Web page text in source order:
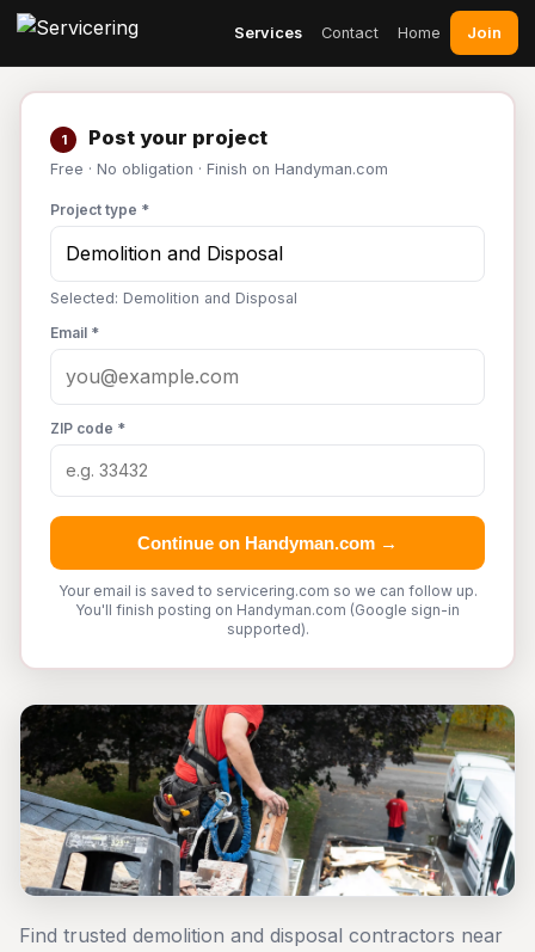
Services Contact Home Join
1 Post your project
Free · No obligation · Finish on Handyman.com
Project type *
Selected: Demolition and Disposal
Email *
ZIP code *
Continue on Handyman.com →
Your email is saved to servicering.com so we can follow up.
You'll finish posting on Handyman.com (Google sign-in
supported).
Find trusted demolition and disposal contractors near